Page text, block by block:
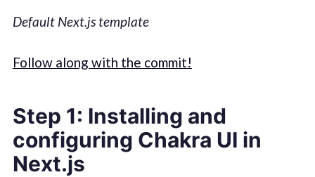
Default Next.js template
Follow along with the commit!
Step 1: Installing and
configuring Chakra UI in
Next.js